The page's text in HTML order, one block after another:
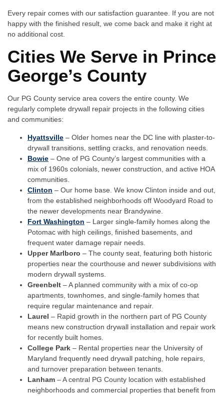
Every repair comes with our satisfaction guarantee. If you are not
happy with the finished result, we come back and make it right at
no additional cost.
Cities We Serve in Prince
George’s County
Our PG County service area covers the entire county. We
regularly complete drywall repair projects in the following cities
and communities:
Hyattsville – Older homes near the DC line with plaster-to-
drywall transitions, settling cracks, and renovation needs.
Bowie – One of PG County’s largest communities with a
mix of 1960s colonials, newer construction, and active HOA
communities.
Clinton – Our home base. We know Clinton inside and out,
from the established neighborhoods off Woodyard Road to
the newer developments near Brandywine.
Fort Washington – Larger single-family homes along the
Potomac with high ceilings, finished basements, and
frequent water damage repair needs.
Upper Marlboro – The county seat, featuring both historic
properties near the courthouse and newer subdivisions with
modern drywall systems.
Greenbelt – A planned community with a mix of co-op
apartments, townhomes, and single-family homes that
require regular maintenance and repair.
Laurel – Rapid growth in the northern part of PG County
means new construction drywall installation and repair work
for recently built homes.
College Park – Rental properties near the University of
Maryland frequently need drywall patching, hole repairs,
and turnover preparation between tenants.
Lanham – A central PG County location with established
neighborhoods and commercial properties that benefit from